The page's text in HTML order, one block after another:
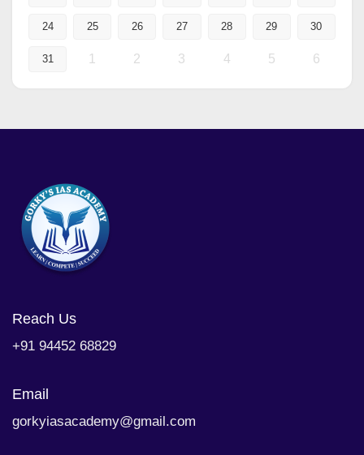
24 25 26 27 28 29 30
31 1 2 3 4 5 6
Reach Us
+91 94452 68829
Email
gorkyiasacademy@gmail.com